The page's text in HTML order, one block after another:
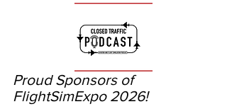
Proud Sponsors of
FlightSimExpo 2026!